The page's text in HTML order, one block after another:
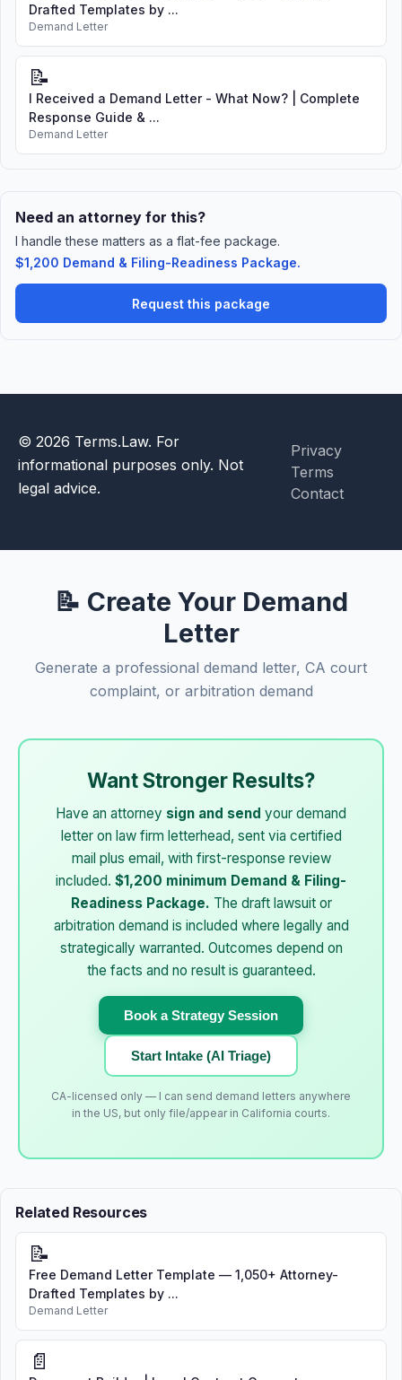
Drafted Templates by ...
Demand Letter
📝
I Received a Demand Letter - What Now? | Complete
Response Guide & ...
Demand Letter
Need an attorney for this?
I handle these matters as a flat-fee package.
$1,200 Demand & Filing-Readiness Package.
Request this package
© 2026 Terms.Law. For
informational purposes only. Not
legal advice.
Privacy
Terms
Contact
📝 Create Your Demand
Letter
Generate a professional demand letter, CA court
complaint, or arbitration demand
Want Stronger Results?
Have an attorney sign and send your demand
letter on law firm letterhead, sent via certified
mail plus email, with first-response review
included. $1,200 minimum Demand & Filing-
Readiness Package. The draft lawsuit or
arbitration demand is included where legally and
strategically warranted. Outcomes depend on
the facts and no result is guaranteed.
Book a Strategy Session
Start Intake (AI Triage)
CA-licensed only — I can send demand letters anywhere
in the US, but only file/appear in California courts.
Related Resources
📝
Free Demand Letter Template — 1,050+ Attorney-
Drafted Templates by ...
Demand Letter
📄